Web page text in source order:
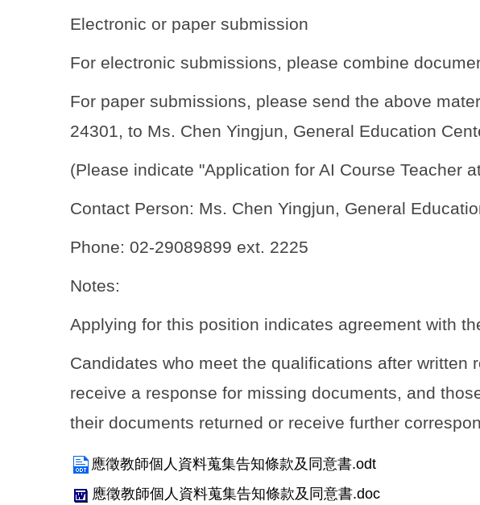
Electronic or paper submission
For electronic submissions, please combine
For paper submissions, please send the above
24301, to Ms. Chen Yingjun, General Education
(Please indicate "Application for AI Course Teacher
Contact Person: Ms. Chen Yingjun, General
Phone: 02-29089899 ext. 2225
Notes:
Applying for this position indicates agreement with
Candidates who meet the qualifications after
receive a response for missing documents, and
their documents returned or receive further
應徵教師個人資料蒐集告知條款及同意書.odt
應徵教師個人資料蒐集告知條款及同意書.doc